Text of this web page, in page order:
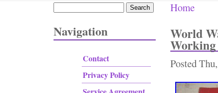
Navigation
Contact
Privacy Policy
You are
Home
World
Posted